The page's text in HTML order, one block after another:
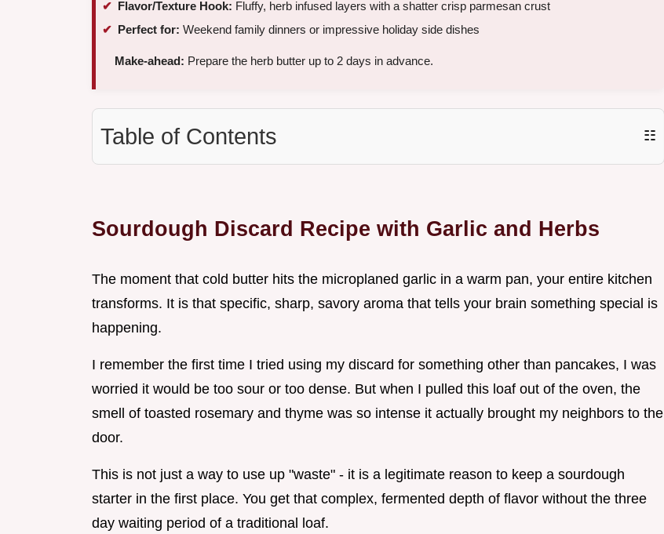
Flavor/Texture Hook: Fluffy, herb infused layers with a shatter crisp parmesan crust
Perfect for: Weekend family dinners or impressive holiday side dishes
Make-ahead: Prepare the herb butter up to 2 days in advance.
Table of Contents ☷
Sourdough Discard Recipe with Garlic and Herbs
The moment that cold butter hits the microplaned garlic in a warm pan, your entire kitchen
transforms. It is that specific, sharp, savory aroma that tells your brain something special is
happening.
I remember the first time I tried using my discard for something other than pancakes, I was
worried it would be too sour or too dense. But when I pulled this loaf out of the oven, the
smell of toasted rosemary and thyme was so intense it actually brought my neighbors to the
door.
This is not just a way to use up "waste" - it is a legitimate reason to keep a sourdough
starter in the first place. You get that complex, fermented depth of flavor without the three
day waiting period of a traditional loaf.